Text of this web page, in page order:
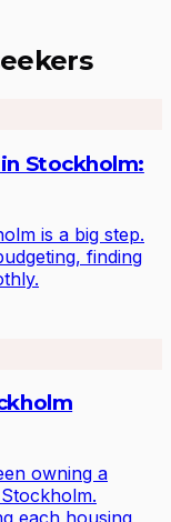
Stockholm:
is a big step.
finding
owning a